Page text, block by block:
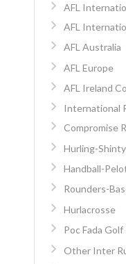
AFL
AFL
AFL Australia
AFL Europe
AFL Ireland
International
Compromise
Hurling-Shinty
Handball-
Rounders-
Hurlacrosse
Poc Fada Golf
Other Inter